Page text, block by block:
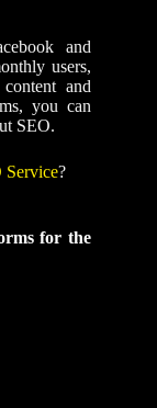
and
users,
and
you can
SEO.
Service?
for the